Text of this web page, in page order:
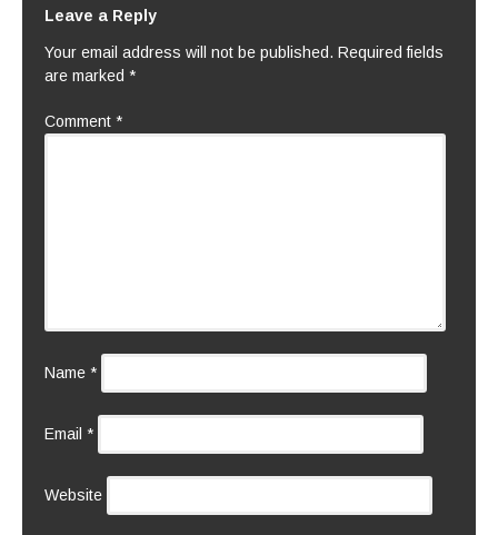
Leave a Reply
Your email address will not be published. Required fields
are marked *
Comment *
Name *
Email *
Website